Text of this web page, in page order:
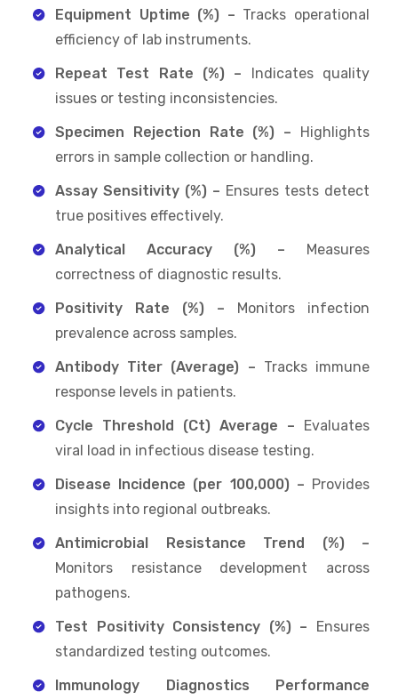
Equipment Uptime (%) – Tracks operational
efficiency of lab instruments.
Repeat Test Rate (%) – Indicates quality
issues or testing inconsistencies.
Specimen Rejection Rate (%) – Highlights
errors in sample collection or handling.
Assay Sensitivity (%) – Ensures tests detect
true positives effectively.
Analytical Accuracy (%) – Measures
correctness of diagnostic results.
Positivity Rate (%) – Monitors infection
prevalence across samples.
Antibody Titer (Average) – Tracks immune
response levels in patients.
Cycle Threshold (Ct) Average – Evaluates
viral load in infectious disease testing.
Disease Incidence (per 100,000) – Provides
insights into regional outbreaks.
Antimicrobial Resistance Trend (%) –
Monitors resistance development across
pathogens.
Test Positivity Consistency (%) – Ensures
standardized testing outcomes.
Immunology Diagnostics Performance